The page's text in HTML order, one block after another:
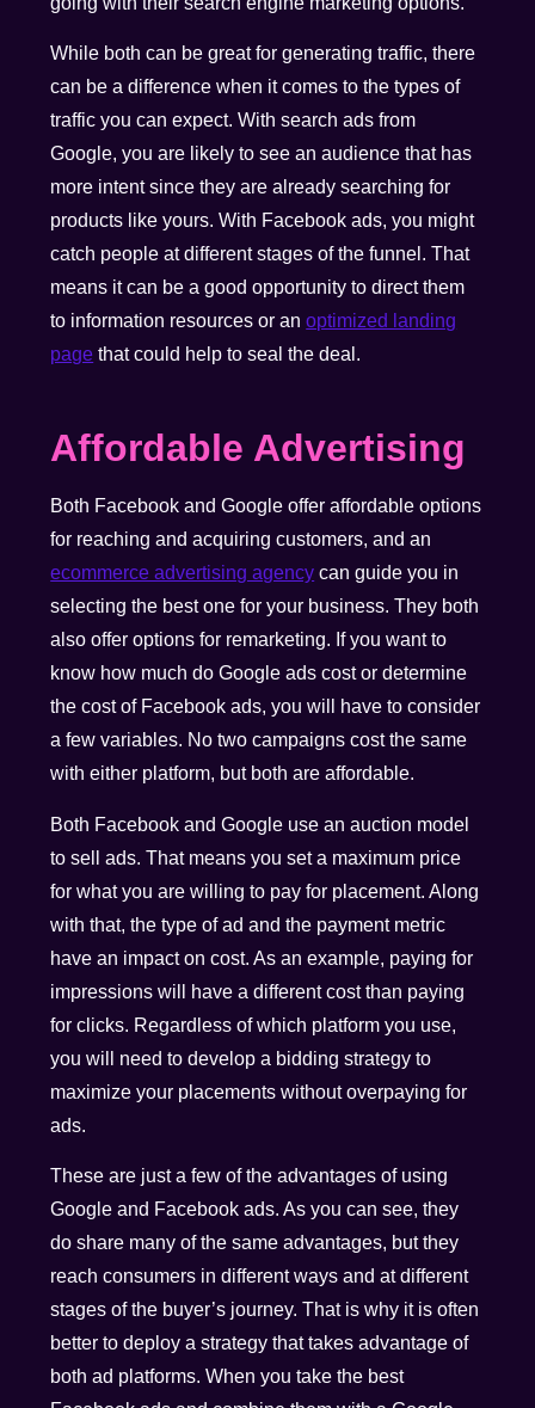
While both can be great for generating traffic, there
can be a difference when it comes to the types of
traffic you can expect. With search ads from
Google, you are likely to see an audience that has
more intent since they are already searching for
products like yours. With Facebook ads, you might
catch people at different stages of the funnel. That
means it can be a good opportunity to direct them
to information resources or anoptimized landing
page that could help to seal the deal.
Affordable Advertising
Both Facebook and Google offer affordable options
for reaching and acquiring customers, and an
ecommerce advertising agency can guide you in
selecting the best one for your business. They both
also offer options for remarketing. If you want to
know how much do Google ads cost or determine
the cost of Facebook ads, you will have to consider
a few variables. No two campaigns cost the same
with either platform, but both are affordable.
Both Facebook and Google use an auction model
to sell ads. That means you set a maximum price
for what you are willing to pay for placement. Along
with that, the type of ad and the payment metric
have an impact on cost. As an example, paying for
impressions will have a different cost than paying
for clicks. Regardless of which platform you use,
you will need to develop a bidding strategy to
maximize your placements without overpaying for
ads.
These are just a few of the advantages of using
Google and Facebook ads. As you can see, they
do share many of the same advantages, but they
reach consumers in different ways and at different
stages of the buyer’s journey. That is why it is often
better to deploy a strategy that takes advantage of
both ad platforms. When you take the best